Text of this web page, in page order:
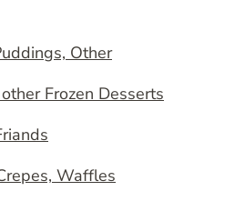
Other
Frozen Desserts
Waffles